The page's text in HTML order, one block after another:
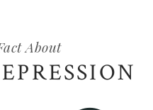
About